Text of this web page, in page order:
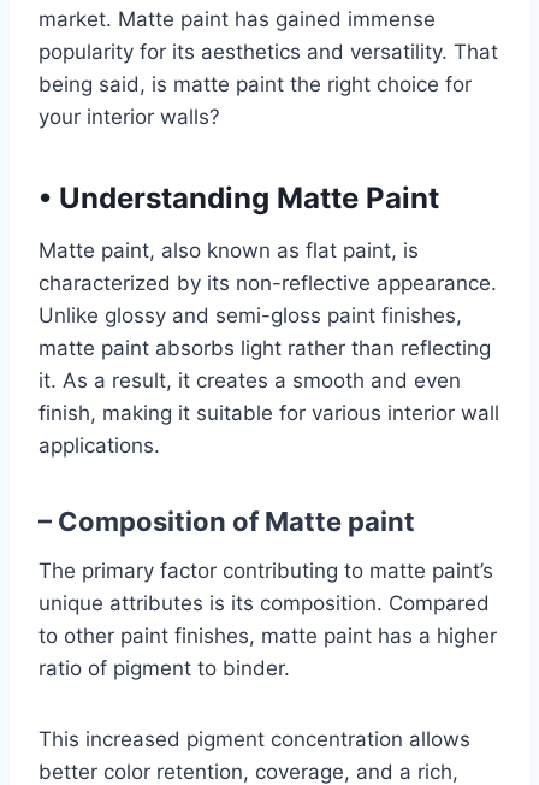
market. Matte paint has gained immense
popularity for its aesthetics and versatility. That
being said, is matte paint the right choice for
your interior walls?
• Understanding Matte Paint
Matte paint, also known as flat paint, is
characterized by its non-reflective appearance.
Unlike glossy and semi-gloss paint finishes,
matte paint absorbs light rather than reflecting
it. As a result, it creates a smooth and even
finish, making it suitable for various interior wall
applications.
– Composition of Matte paint
The primary factor contributing to matte paint’s
unique attributes is its composition. Compared
to other paint finishes, matte paint has a higher
ratio of pigment to binder.
This increased pigment concentration allows
better color retention, coverage, and a rich,